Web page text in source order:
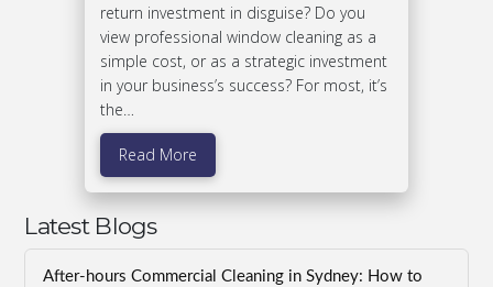
return investment in disguise? Do you
view professional window cleaning as a
simple cost, or as a strategic investment
in your business’s success? For most, it’s
the…
Read More
Latest Blogs
After-hours Commercial Cleaning in Sydney: How to